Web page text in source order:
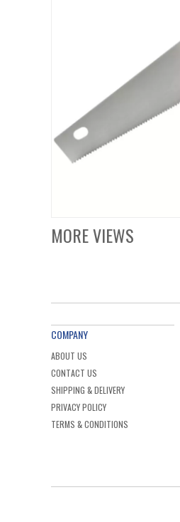
MORE VIEWS
COMPANY
ABOUT US
CONTACT US
SHIPPING & DELIVERY
PRIVACY POLICY
TERMS & CONDITIONS